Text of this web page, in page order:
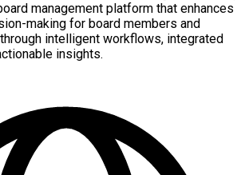
management platform that enhances
making for board members and
intelligent workflows, integrated
insights.